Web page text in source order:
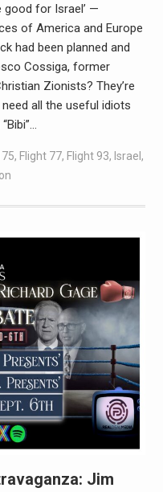
good for Israel’ —
of America and Europe
had been planned and
Cossiga, former
Zionists? They’re
all the useful idiots
, Flight 77, Flight 93, Israel ,
Jim